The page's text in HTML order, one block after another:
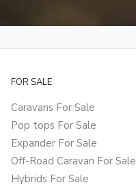
FOR SALE
Caravans For Sale
Pop tops For Sale
Expander For Sale
Off-Road Caravan For Sale
Hybrids For Sale